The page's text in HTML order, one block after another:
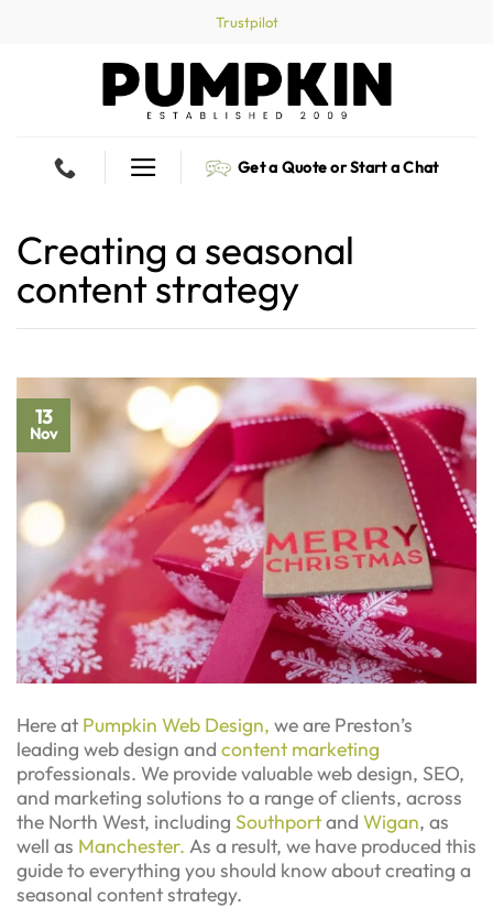
Trustpilot
Get a Quote or Start a Chat
Creating a seasonal
content strategy
13
Nov
Here at Pumpkin Web Design, we are Preston’s
leading web design and content marketing
professionals. We provide valuable web design, SEO,
and marketing solutions to a range of clients, across
the North West, including Southportand Wigan, as
well as Manchester. As a result, we have produced this
guide to everything you should know about creating a
seasonal content strategy.